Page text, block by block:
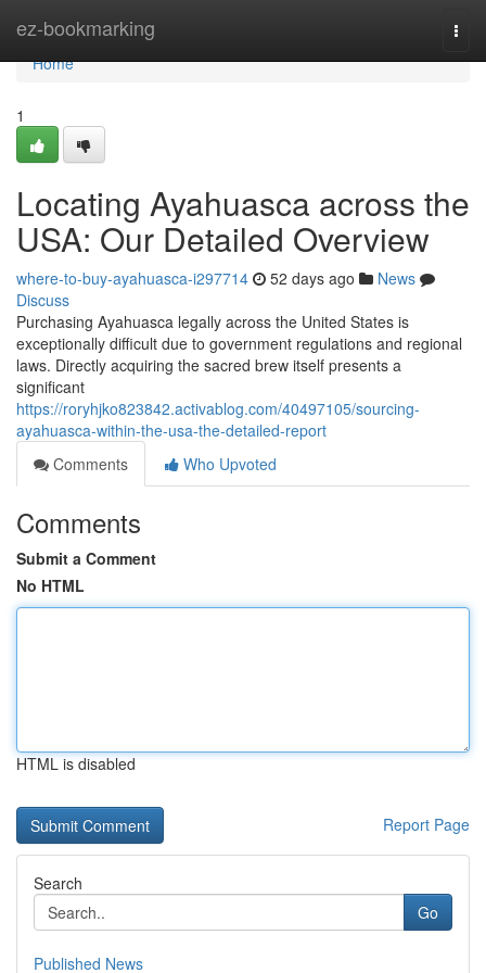
ez-bookmarking
Home
Home
1
Locating Ayahuasca across the
USA: Our Detailed Overview
where-to-buy-ayahuasca-i297714 52 days ago
News
Discuss
Purchasing Ayahuasca legally across the United States is
exceptionally difficult due to government regulations and regional
laws. Directly acquiring the sacred brew itself presents a
significant
https://roryhjko823842.activablog.com/40497105/sourcing-
ayahuasca-within-the-usa-the-detailed-report
Comments
Who Upvoted
Comments
Submit a Comment
No HTML
HTML is disabled
Report Page
Search
Go
Published News